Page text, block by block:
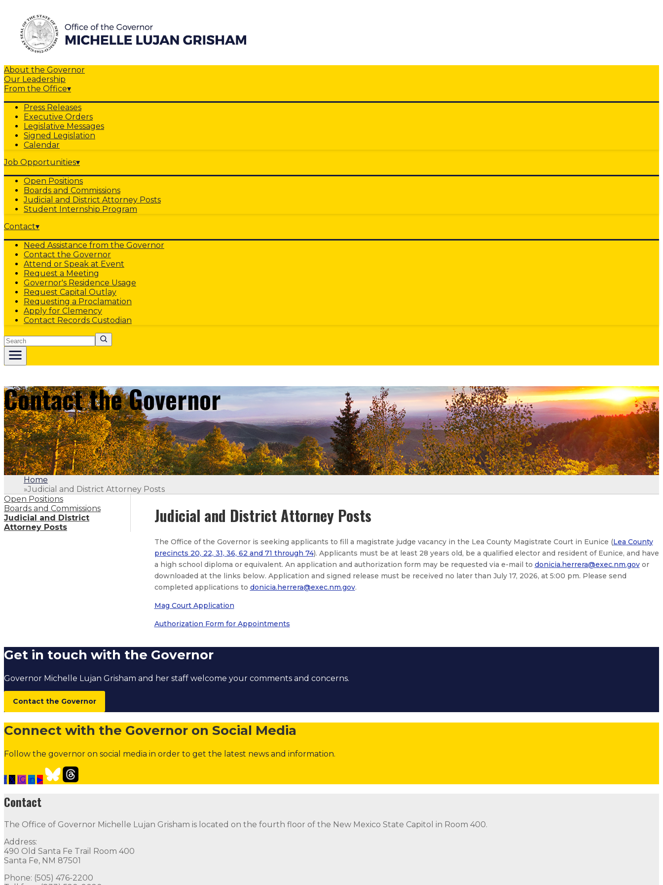
About the Governor
Our Leadership
From the Office▾
Press Releases
Executive Orders
Legislative Messages
Signed Legislation
Calendar
Job Opportunities▾
Open Positions
Boards and Commissions
Judicial and District Attorney Posts
Student Internship Program
Contact▾
Need Assistance from the Governor
Contact the Governor
Attend or Speak at Event
Request a Meeting
Governor's Residence Usage
Request Capital Outlay
Requesting a Proclamation
Apply for Clemency
Contact Records Custodian
Search
Contact the Governor
Home
»Judicial and District Attorney Posts
Open Positions
Boards and Commissions
Judicial and District
Attorney Posts
Judicial and District Attorney Posts
The Office of the Governor is seeking applicants to fill a magistrate judge vacancy in the Lea County Magistrate Court in Eunice (Lea County
precincts 20, 22, 31, 36, 62 and 71 through 74). Applicants must be at least 28 years old, be a qualified elector and resident of Eunice, and have
a high school diploma or equivalent. An application and authorization form may be requested via e-mail to donicia.herrera@exec.nm.govor
downloaded at the links below. Application and signed release must be received no later than July 17, 2026, at 5:00 pm. Please send
completed applications to donicia.herrera@exec.nm.gov.
Mag Court Application
Authorization Form for Appointments
Get in touch with the Governor
Governor Michelle Lujan Grisham and her staff welcome your comments and concerns.
Contact the Governor
Connect with the Governor on Social Media
Follow the governor on social media in order to get the latest news and information.
f 𝕏 IG in ▶
Contact
The Office of Governor Michelle Lujan Grisham is located on the fourth floor of the New Mexico State Capitol in Room 400.
Quick Links
Open Positions Boards and Commissions
Contact
The Office of Governor Michelle Lujan Grisham is located on the fourth floor of the New Mexico State Capitol in Room 400.
Address:
490 Old Santa Fe Trail Room 400
Santa Fe, NM 87501
Phone: (505) 476-2200